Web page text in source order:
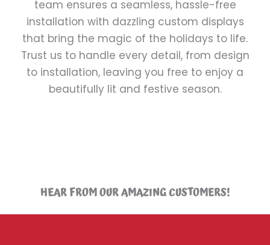
team ensures a seamless, hassle-free
installation with dazzling custom displays
that bring the magic of the holidays to life.
Trust us to handle every detail, from design
to installation, leaving you free to enjoy a
beautifully lit and festive season.
HEAR FROM OUR AMAZING CUSTOMERS!